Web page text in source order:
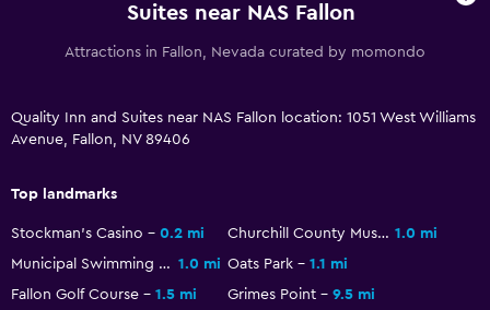
Storage available
Health and safety
First-aid kit
Safe
Workspace
Suites near NAS Fallon
Attractions in Fallon, Nevada curated by momondo
Quality Inn and Suites near NAS Fallon location: 1051 West Williams
Avenue, Fallon, NV 89406
Top landmarks
Stockman's Casino 0.2 mi Churchill County Museum & Archives 1.0 mi
Municipal Swimming Pool 1.0 mi Oats Park
1.1 mi
Fallon Golf Course
1.5 mi Grimes Point 9.5 mi